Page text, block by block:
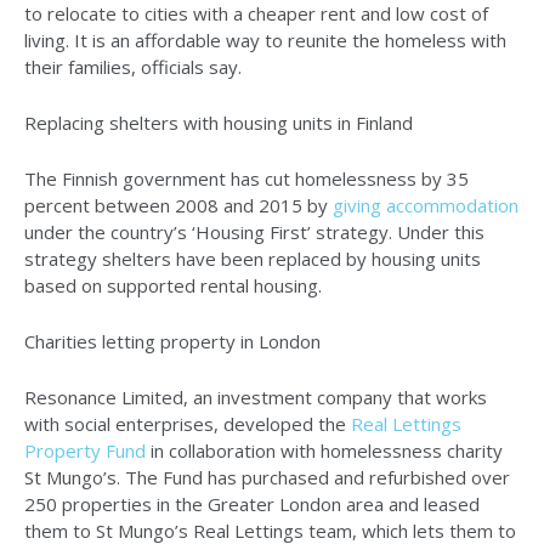
to relocate to cities with a cheaper rent and low cost of
living. It is an affordable way to reunite the homeless with
their families, officials say.
Replacing shelters with housing units in Finland
The Finnish government has cut homelessness by 35
percent between 2008 and 2015 by giving accommodation
under the country’s ‘Housing First’ strategy. Under this
strategy shelters have been replaced by housing units
based on supported rental housing.
Charities letting property in London
Resonance Limited, an investment company that works
with social enterprises, developed the Real Lettings
Property Fund in collaboration with homelessness charity
St Mungo’s. The Fund has purchased and refurbished over
250 properties in the Greater London area and leased
them to St Mungo’s Real Lettings team, which lets them to